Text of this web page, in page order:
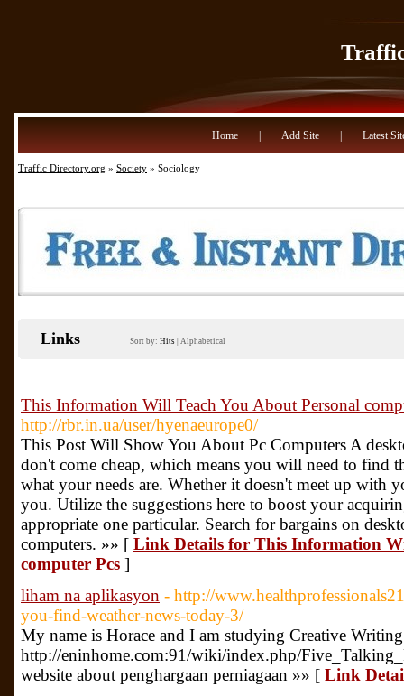
Home Add Site Latest
Traffic Directory.org » Society » Sociology
Links Sort by: Hits Alphabetical
This Information Will Teach You About Personal
http://rbr.in.ua/user/hyenaeurope0/
This Post Will Show You About Pc Computers A
don't come cheap, which means you will need to find
what your needs are. Whether it doesn't meet up with
you. Utilize the suggestions here to boost your
appropriate one particular. Search for bargains on
computers. »» [ Link Details for This Information
computer Pcs ]
liham na aplikasyon - http://
you-find-weather-news-today-3/
My name is Horace and I am studying Creative
http://eninhome.com:91/wiki/index.php/
website about penghargaan perniagaan »» [ Link